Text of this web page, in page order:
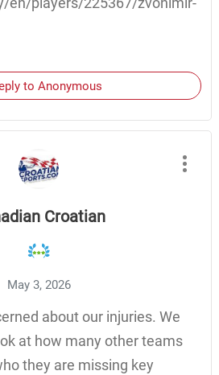
to Anonymous
Croatian
May 3, 2026
about our injuries. We
at how many other teams
they are missing key